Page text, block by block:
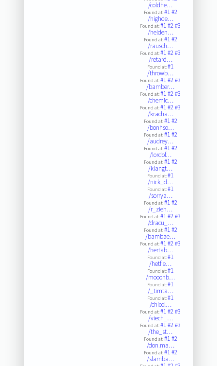
/coldhe…
Found at:#1#2
/highde…
Found at:#1#2#3
/helden…
Found at:#1#2
/rausch…
Found at:#1#2#3
/retard…
Found at:#1
/throwb…
Found at:#1#2#3
/bamber…
Found at:#1#2#3
/chemic…
Found at:#1#2#3
/kracha…
Found at:#1#2
/bonhso…
Found at:#1#2
/audrey…
Found at:#1#2
/lordof…
Found at:#1#2
/klangt…
Found at:#1
/nick_d…
Found at:#1
/sorrya…
Found at:#1#2
/r_zieh…
Found at:#1#2#3
/dracu_…
Found at:#1#2
/bambae…
Found at:#1#2#3
/hertab…
Found at:#1
/hetfie…
Found at:#1
/mooonb…
Found at:#1
/_timta…
Found at:#1
/chicol…
Found at:#1#2#3
/viech_…
Found at:#1#2#3
/the_st…
Found at:#1#2
/don.ma…
Found at:#1#2
/slamba…